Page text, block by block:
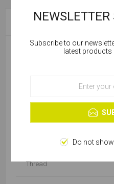
Thread
Cookies help us deliver
Subscribe to our
latest
Do not